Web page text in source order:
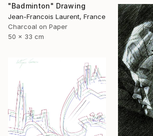
"Badminton" Drawing
Jean-Francois Laurent, France
Charcoal on Paper
50 x 33 cm